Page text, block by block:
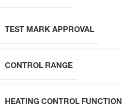
TEST MARK APPROVAL
CONTROL RANGE
HEATING CONTROL FUNCTION